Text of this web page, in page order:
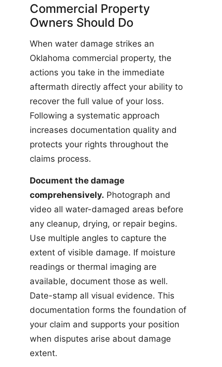
Commercial Property
Owners Should Do
When water damage strikes an
Oklahoma commercial property, the
actions you take in the immediate
aftermath directly affect your ability to
recover the full value of your loss.
Following a systematic approach
increases documentation quality and
protects your rights throughout the
claims process.
Document the damage
comprehensively. Photograph and
video all water-damaged areas before
any cleanup, drying, or repair begins.
Use multiple angles to capture the
extent of visible damage. If moisture
readings or thermal imaging are
available, document those as well.
Date-stamp all visual evidence. This
documentation forms the foundation of
your claim and supports your position
when disputes arise about damage
extent.